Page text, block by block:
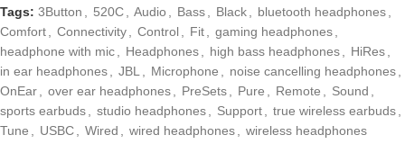
Tags: 3Button 520C Audio Bass Black bluetooth headphones
Comfort
Connectivity Control Fit gaming headphones
headphone with mic
Headphones high bass headphones HiRes
in ear headphones
JBL Microphone noise cancelling headphones
OnEar
over ear headphones PreSets Pure Remote Sound
sports earbuds
studio headphones Support true wireless earbuds
Tune
USBC Wired wired headphones wireless headphones